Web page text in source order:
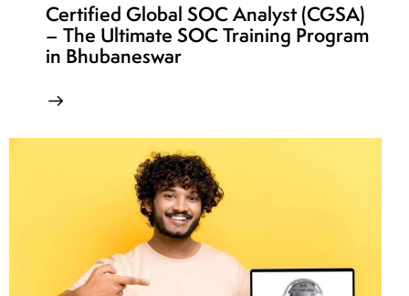
Certified Global SOC Analyst (CGSA)
– The Ultimate SOC Training Program
in Bhubaneswar